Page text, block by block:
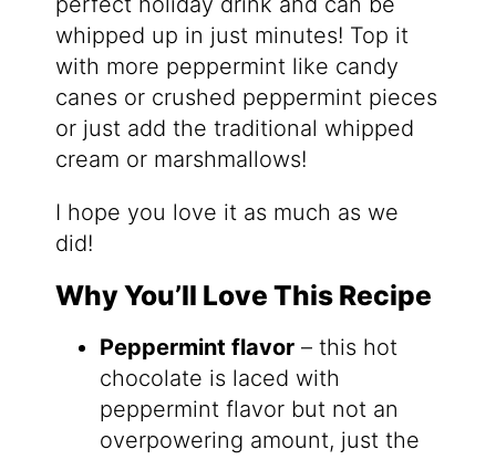
whipped up in just minutes! Top it
with more peppermint like candy
canes or crushed peppermint pieces
or just add the traditional whipped
cream or marshmallows!
I hope you love it as much as we
did!
Why You’ll Love This Recipe
Peppermint flavor– this hot
chocolate is laced with
peppermint flavor but not an
overpowering amount, just the